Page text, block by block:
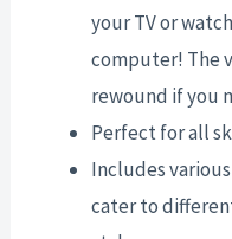
your TV or
computer! The
rewound if you
Perfect for all
Includes
cater to